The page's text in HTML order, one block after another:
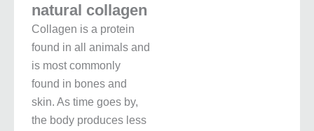
natural collagen
Collagen is a protein
found in all animals and
is most commonly
found in bones and
skin. As time goes by,
the body produces less